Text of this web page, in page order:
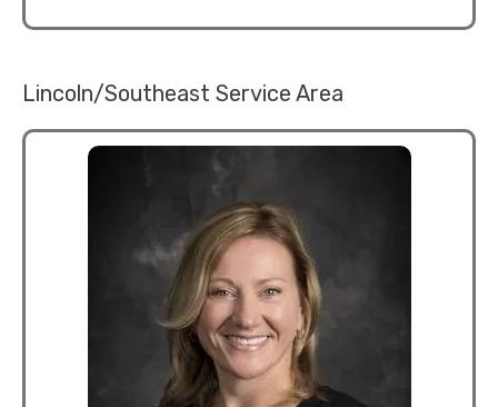
Lincoln/Southeast Service Area